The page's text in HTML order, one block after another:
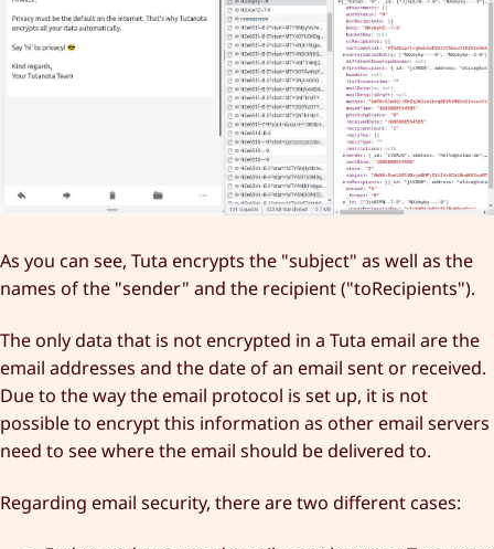
As you can see, Tuta encrypts the "subject" as well as the
names of the "sender" and the recipient ("toRecipients").
The only data that is not encrypted in a Tuta email are the
email addresses and the date of an email sent or received.
Due to the way the email protocol is set up, it is not
possible to encrypt this information as other email servers
need to see where the email should be delivered to.
Regarding email security, there are two different cases: